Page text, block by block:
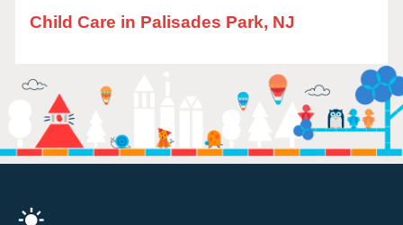
Child Care in Palisades Park, NJ